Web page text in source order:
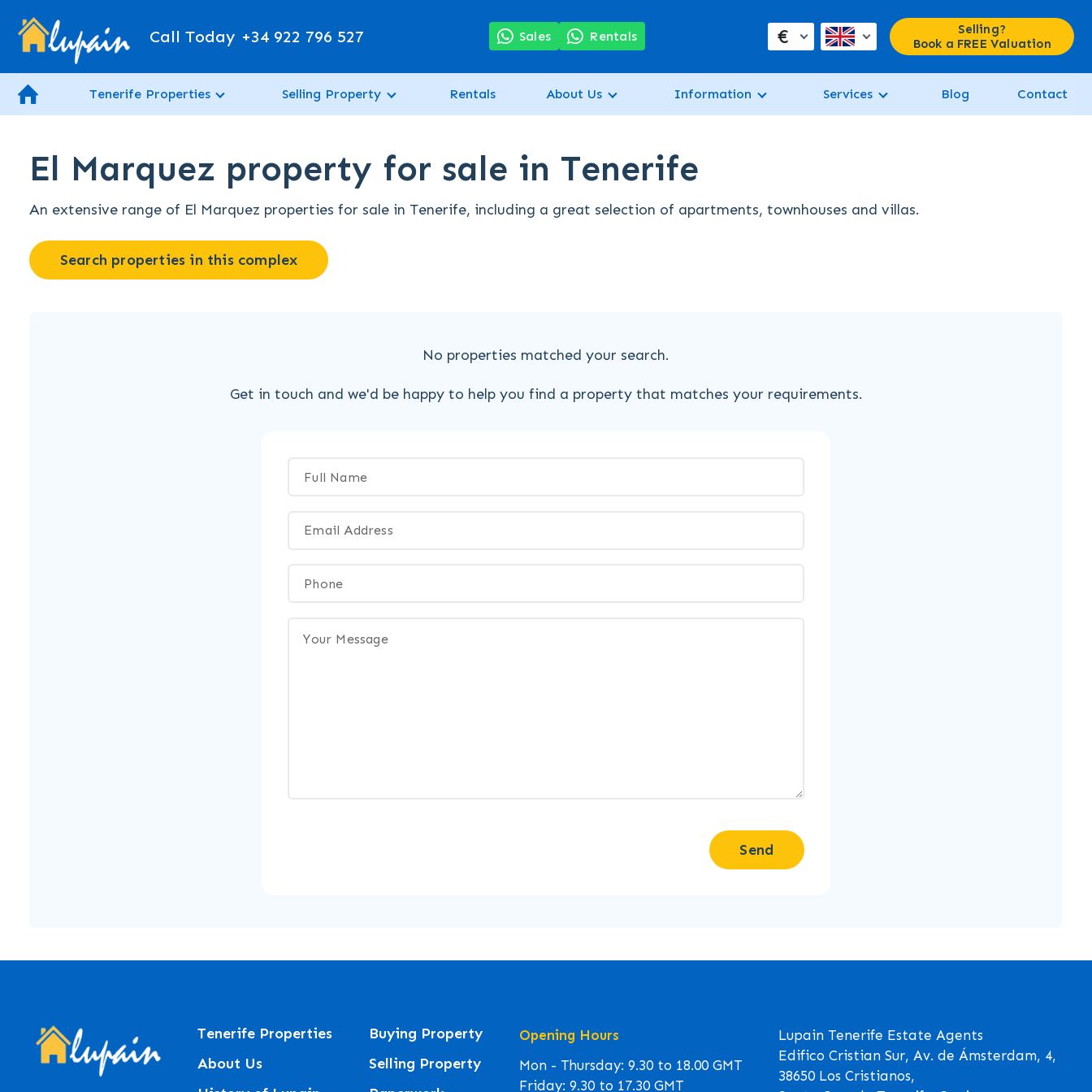
Call Today +34 922 796 527 Sales Rentals €
Selling?
Book a FREE Valuation
Tenerife Properties Selling Property Rentals About Us Information Services Blog Contact
El Marquez property for sale in Tenerife
An extensive range of El Marquez properties for sale in Tenerife, including a great selection of apartments, townhouses and villas.
Search properties in this complex
No properties matched your search.
Get in touch and we'd be happy to help you find a property that matches your requirements.
Send
Tenerife Properties
About Us
Buying Property
Selling Property
Opening Hours
Mon - Thursday: 9.30 to 18.00 GMT
Friday: 9.30 to 17.30 GMT
Lupain Tenerife Estate Agents
Edifico Cristian Sur, Av. de Ámsterdam, 4,
38650 Los Cristianos,